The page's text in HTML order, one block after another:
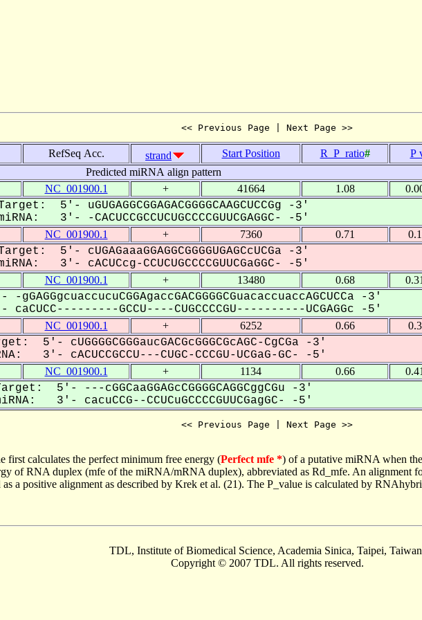
<< Previous Page | Next Page >>
RefSeq Acc. strand Start Position R_P_ratio#
P
Predicted miRNA align pattern
NC_001900.1 + 41664 1.08
5'- uGUGAGGCGGAGACGGGGCAAGCUCCGg -3'
3'- -CACUCCGCCUCUGCCCCGUUCGAGGC- -5'
NC_001900.1 + 7360 0.71
5'- cUGAGaaaGGAGGCGGGGUGAGCcUCGa -3'
3'- cACUCcg-CCUCUGCCCCGUUCGaGGC- -5'
NC_001900.1 + 13480 0.68
-3'
GCCU----CUGCCCCGU----------UCGAGGc -5'
NC_001900.1 + 6252 0.66
5'- cUGGGGCGGGaucGACGcGGGCGcAGC-CgCGa -3'
3'- cACUCCGCCU---CUGC-CCCGU-UCGaG-GC- -5'
NC_001900.1 + 1134 0.66
5'- ---cGGCaaGGAGcCGGGGCAGGCggCGu -3'
3'- cacuCCG--CCUCuGCCCCGUUCGagGC- -5'
<< Previous Page | Next Page >>
calculates the perfect minimum free energy (Perfect mfe *) of a putative miRNA when
of RNA duplex (mfe of the miRNA/mRNA duplex), abbreviated as Rd_mfe. An alignment
as a positive alignment as described by Krek et al. (21). The P_value is calculated by
TDL, Institute of Biomedical Science, Academia Sinica, Taipei,
Copyright © 2007 TDL. All rights reserved.